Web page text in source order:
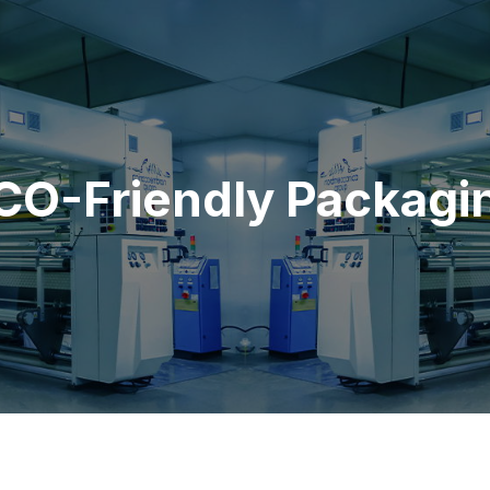
Friendly
Home ECO-Friendly ECO-Friendly Packaging